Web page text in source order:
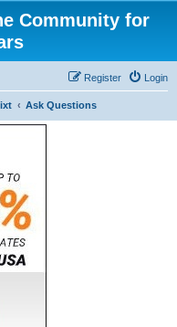
Community for
Login
Register
Ask Questions